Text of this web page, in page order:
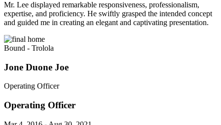
Mr. Lee displayed remarkable responsiveness, professionalism,
expertise, and proficiency. He swiftly grasped the intended concept
and guided me in creating an elegant and captivating presentation.
Bound - Trolola
Jone Duone Joe
Operating Officer
Operating Officer